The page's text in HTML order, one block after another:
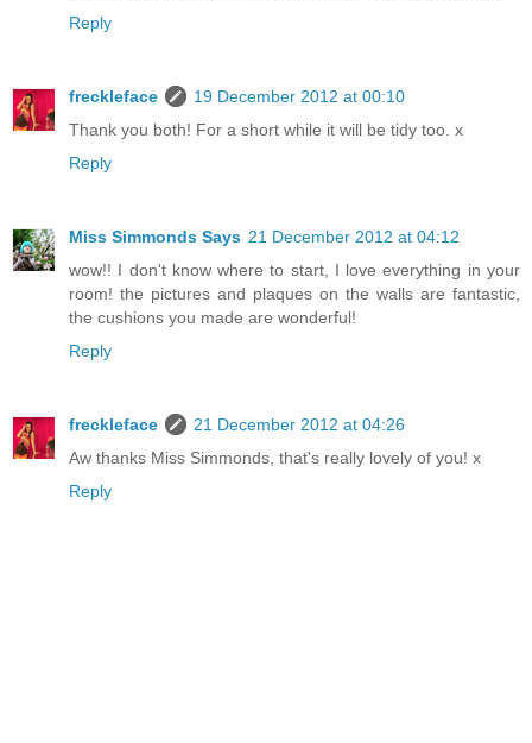
Reply
freckleface
19 December 2012 at 00:10
Thank you both! For a short while it will be tidy too. x
Reply
Miss Simmonds Says 21 December 2012 at 04:12
wow!! I don't know where to start, I love everything in your
room! the pictures and plaques on the walls are fantastic,
the cushions you made are wonderful!
Reply
freckleface
21 December 2012 at 04:26
Aw thanks Miss Simmonds, that's really lovely of you! x
Reply